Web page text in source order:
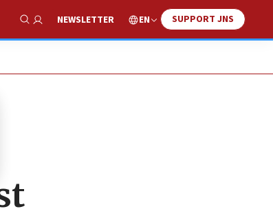
Show Search
NEWSLETTER EN SUPPORT JNS